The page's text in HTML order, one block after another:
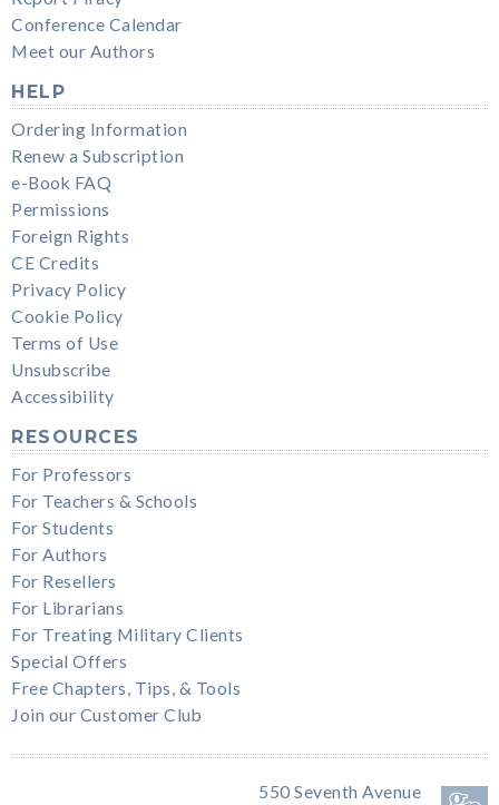
Conference Calendar
Meet our Authors
HELP
Ordering Information
Renew a Subscription
e-Book FAQ
Permissions
Foreign Rights
CE Credits
Privacy Policy
Cookie Policy
Terms of Use
Unsubscribe
Accessibility
RESOURCES
For Professors
For Teachers & Schools
For Students
For Authors
For Resellers
For Librarians
For Treating Military Clients
Special Offers
Free Chapters, Tips, & Tools
Join our Customer Club
550 Seventh Avenue